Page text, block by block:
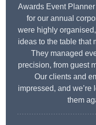
Awards Event
for our annual
were highly
ideas to the table that
They managed
precision, from guest
Our clients and
impressed, and
them